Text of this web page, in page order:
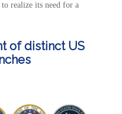
realize its need for a
of distinct US